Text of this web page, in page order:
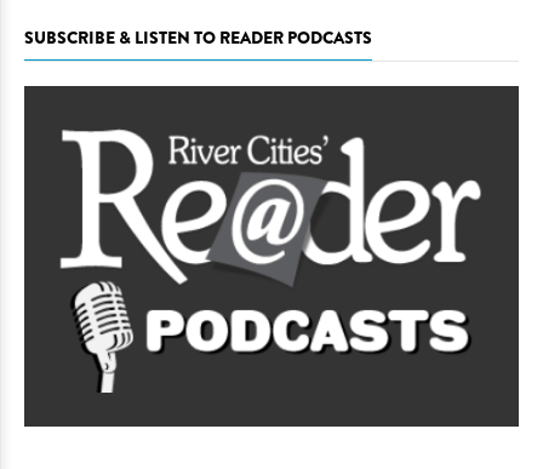
SUBSCRIBE & LISTEN TO READER PODCASTS